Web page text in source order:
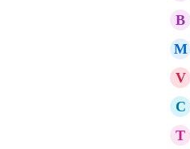
B
M
V
C
T